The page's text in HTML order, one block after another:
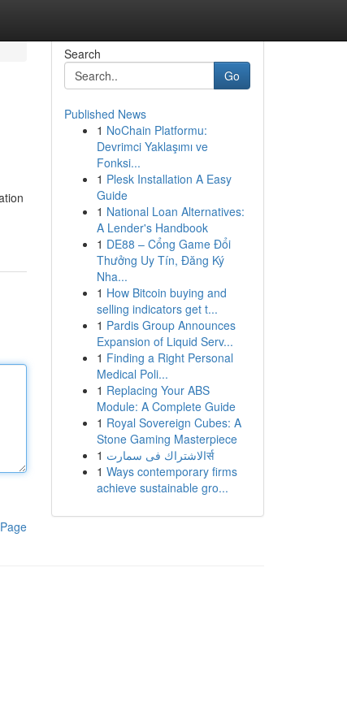
Search
Go
Published News
1 NoChain Platformu:
Devrimci Yaklaşımı ve
Fonksi...
1 Plesk Installation A Easy
Guide
1 National Loan Alternatives:
A Lender's Handbook
1 DE88 – Cổng Game Đổi
Thưởng Uy Tín, Đăng Ký
Nha...
1 How Bitcoin buying and
selling indicators get t...
1 Pardis Group Announces
Expansion of Liquid Serv...
1 Finding a Right Personal
Medical Poli...
1 Replacing Your ABS
Module: A Complete Guide
1 Royal Sovereign Cubes: A
Stone Gaming Masterpiece
1
الاشتراك فى سمارتर्स
1 Ways contemporary firms
achieve sustainable gro...